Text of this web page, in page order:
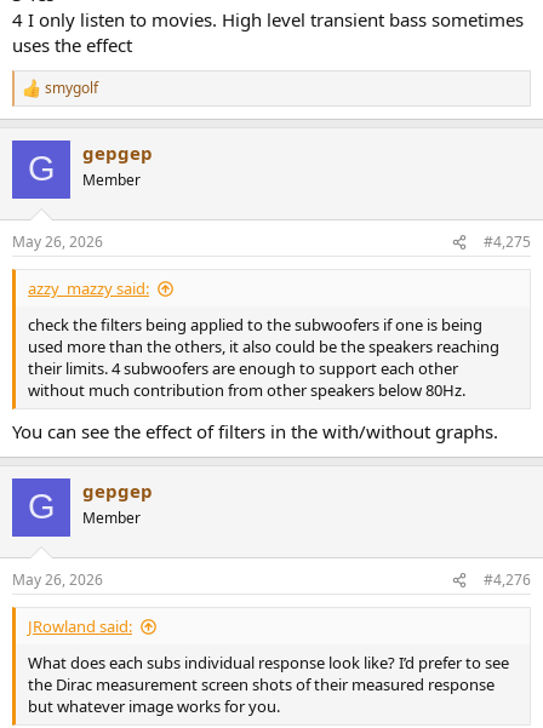
setting used to support LCR ?
4#
When the overloading occurs, is it when listening to music or
movies ?
And what lvl are you playing ?
And for tips - change LFE sub to another might help.
Have one group for each sub might also help
Also, to move the subs might also help
And lastly, my setup can play Crazy loud with Dirac/DLBC but i have
To widen the measurement area, using 13 points helped a bit
4 I only listen to movies. High level transient bass sometimes
uses the effect
R
e
n
s
:
smygolf
G gepgep
Member
May 26, 2026 #4,275
azzy_mazzy said:
check the filters being applied to the subwoofers if one is being
used more than the others, it also could be the speakers reaching
their limits. 4 subwoofers are enough to support each other
without much contribution from other speakers below 80Hz.
You can see the effect of filters in the with/without graphs.
G gepgep
Member
May 26, 2026 #4,276
JRowland said:
What does each subs individual response look like? I’d prefer to see
the Dirac measurement screen shots of their measured response
but whatever image works for you.